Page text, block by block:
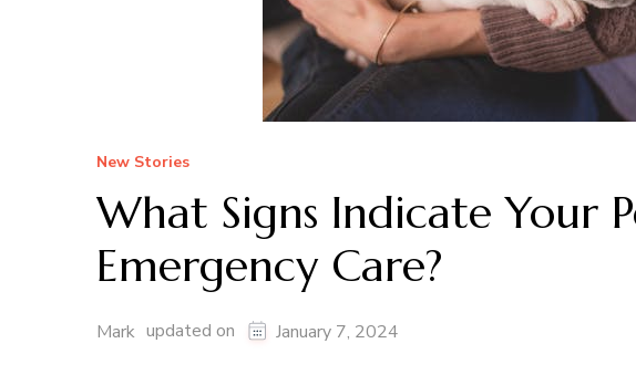
New Stories
What Signs Indicate Your
Emergency Care?
Mark updated on January 7, 2024